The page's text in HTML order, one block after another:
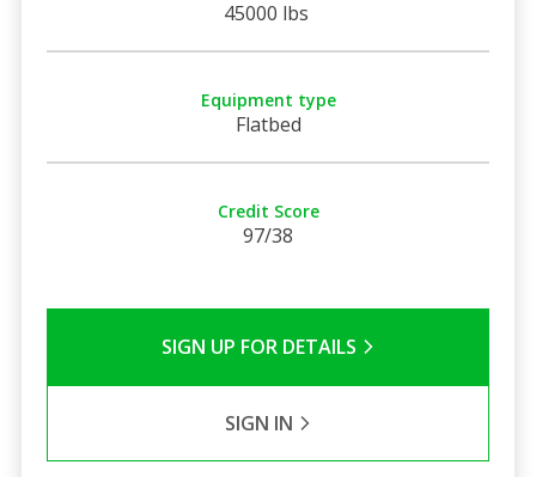
45000 lbs
Equipment type
Flatbed
Credit Score
97/38
SIGN UP FOR DETAILS
SIGN IN